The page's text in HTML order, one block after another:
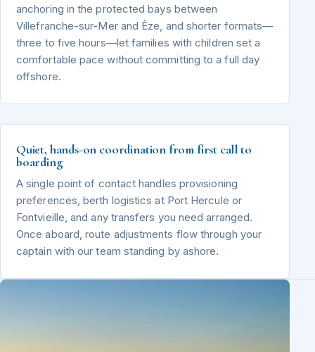
anchoring in the protected bays between
Villefranche-sur-Mer and Èze, and shorter formats—
three to five hours—let families with children set a
comfortable pace without committing to a full day
offshore.
Quiet, hands-on coordination from first call to
boarding
A single point of contact handles provisioning
preferences, berth logistics at Port Hercule or
Fontvieille, and any transfers you need arranged.
Once aboard, route adjustments flow through your
captain with our team standing by ashore.